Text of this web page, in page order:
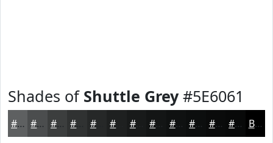
Shades of Shuttle Grey#5E6061
#5E6061 #4B4D4E #3C3E3E #262828 #181A1A #0F1111 #0C0E0E #0A0B0B #080909 Black